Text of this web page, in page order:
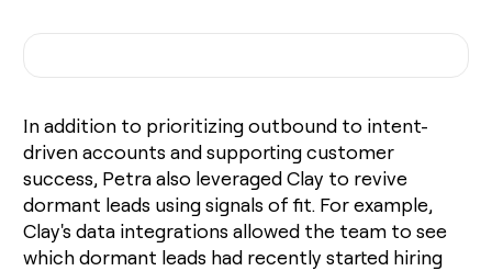
In addition to prioritizing outbound to intent-
driven accounts and supporting customer
success, Petra also leveraged Clay to revive
dormant leads using signals of fit. For example,
Clay's data integrations allowed the team to see
which dormant leads had recently started hiring